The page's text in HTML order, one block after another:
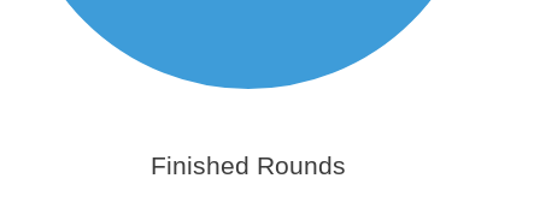
Finished Rounds